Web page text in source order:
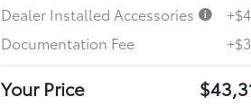
Dealer Installed Accessories
Documentation Fee
Your Price